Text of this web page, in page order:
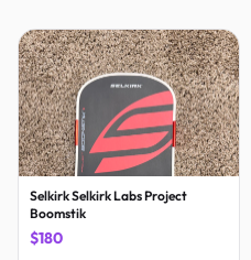
Selkirk Selkirk Labs Project
Boomstik
$180